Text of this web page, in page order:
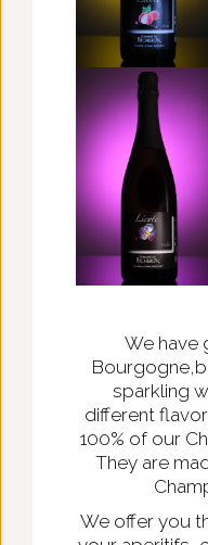
We have
sparkling
different
100% of our
They are
We offer you